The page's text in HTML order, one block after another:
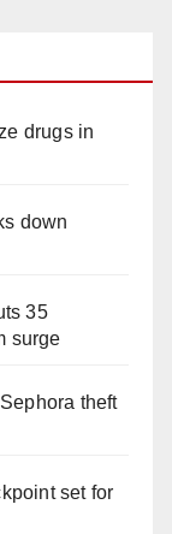
drugs in
down
35
surge
theft
set for